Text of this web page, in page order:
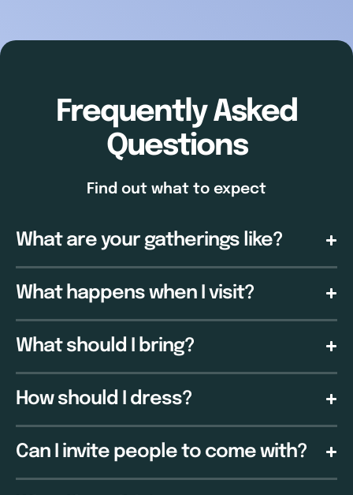
Frequently Asked
Questions
Find out what to expect
What are your gatherings like?
What happens when I visit?
What should I bring?
How should I dress?
Can I invite people to come with?